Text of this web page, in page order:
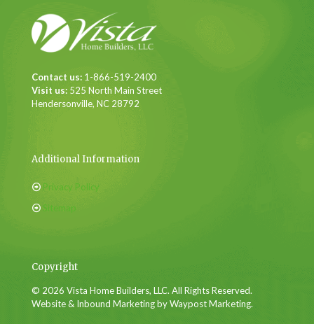
Contact us: 1-866-519-2400
Visit us: 525 North Main Street
Hendersonville, NC 28792
Additional Information
Privacy Policy
Sitemap
Copyright
© 2026 Vista Home Builders, LLC. All Rights Reserved.
Website & Inbound Marketing by Waypost Marketing.